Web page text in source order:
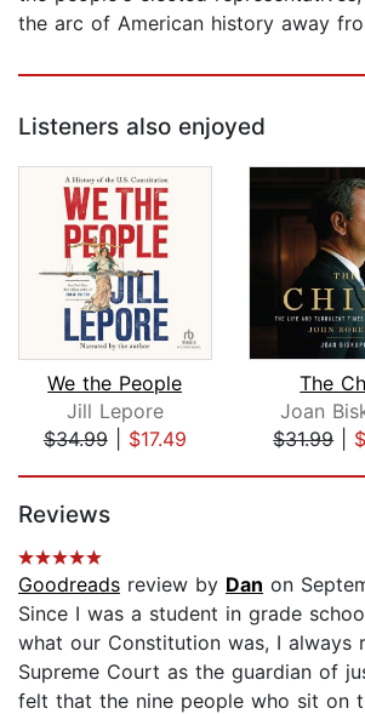
the arc of American history away
Listeners also enjoyed
We the People
Jill Lepore
$34.99| $17.49
The
Joan
$31.99|
Reviews
Goodreads review by Dan on
Since I was a student in grade
what our Constitution was, I always
Supreme Court as the guardian of
felt that the nine people who sit on